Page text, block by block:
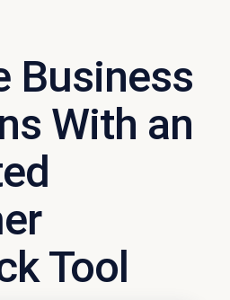
Business
With an
Tool